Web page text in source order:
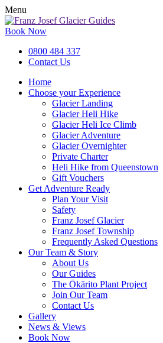
Menu
Book Now
0800 484 337
Contact Us
Home
Choose your Experience
Glacier Landing
Glacier Heli Hike
Glacier Heli Ice Climb
Glacier Adventure
Glacier Overnighter
Private Charter
Heli Hike from Queenstown
Gift Vouchers
Get Adventure Ready
Plan Your Visit
Safety
Franz Josef Glacier
Franz Josef Township
Frequently Asked Questions
Our Team & Story
About Us
Our Guides
The Ōkārito Plant Project
Join Our Team
Contact Us
Gallery
News & Views
Book Now